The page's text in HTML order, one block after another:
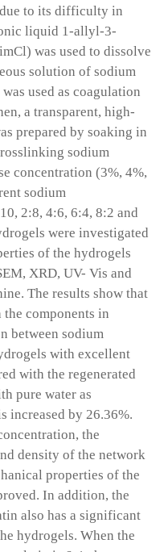
to its difficulty in
liquid 1-allyl-3-
was used to dissolve
solution of sodium
used as coagulation
a transparent, high-
prepared by soaking in
sodium
concentration (3%, 4%,
sodium
2:8, 4:6, 6:4, 8:2 and
were investigated
of the hydrogels
XRD, UV- Vis and
The results show that
components in
between sodium
with excellent
with the regenerated
pure water as
increased by 26.36%.
the
density of the network
properties of the
In addition, the
also has a significant
hydrogels. When the